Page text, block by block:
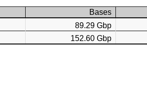
Bases
89.29 Gbp
152.60 Gbp